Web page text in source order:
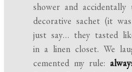
shower and
decorative sachet (it
just say… they tasted
in a linen closet. We
cemented my rule: